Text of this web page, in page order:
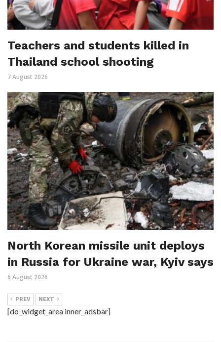
Teachers and students killed in
Thailand school shooting
7 August 2026
North Korean missile unit deploys
in Russia for Ukraine war, Kyiv says
6 August 2026
PREV NEXT
[do_widget_area inner_adsbar]